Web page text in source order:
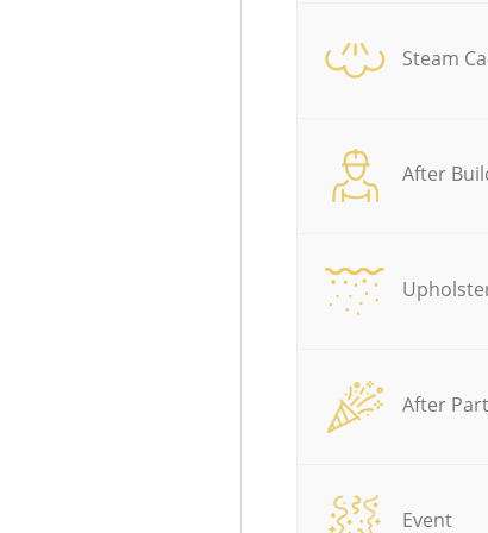
Steam
After
After
Event